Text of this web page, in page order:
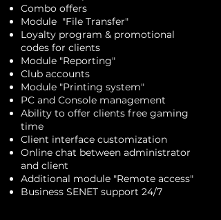
Combo offers
Module "File Transfer"
Loyalty program & promotional
codes for clients
Module "Reporting"
Club accounts
Module "Printing system"
PC and Console management
Ability to offer clients free gaming
time
Client interface customization
Online chat between administrator
and client
Additional module "Remote access"
Business SENET support 24/7